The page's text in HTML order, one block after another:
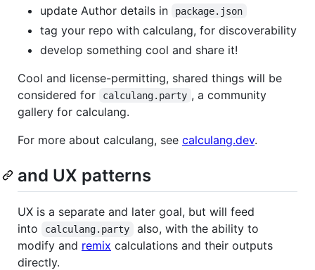
update Author details in
package.json
tag your repo with calculang, for discoverability
develop something cool and share it!
Cool and license-permitting, shared things will be
considered for
calculang.party , a community
gallery for calculang.
For more about calculang, see calculang.dev.
and UX patterns
UX is a separate and later goal, but will feed
into
calculang.party
also, with the ability to
modify and remix calculations and their outputs
directly.